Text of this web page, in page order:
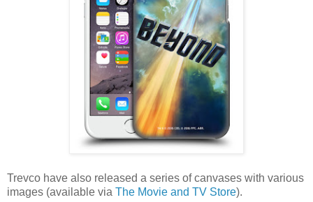
Trevco have also released a series of canvases with various
images (available via The Movie and TV Store).